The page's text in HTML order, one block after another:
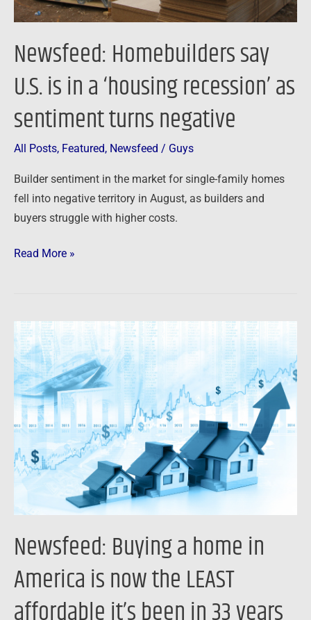
Newsfeed: Homebuilders say
U.S. is in a ‘housing recession’ as
sentiment turns negative
All Posts, Featured, Newsfeed / Guys
Builder sentiment in the market for single-family homes
fell into negative territory in August, as builders and
buyers struggle with higher costs.
as
turns
Read More »
Newsfeed: Buying a home in
America is now the LEAST
Newsfeed:
Buying
a
home
in
America
is
now
the
LEAST
it’s
in
33